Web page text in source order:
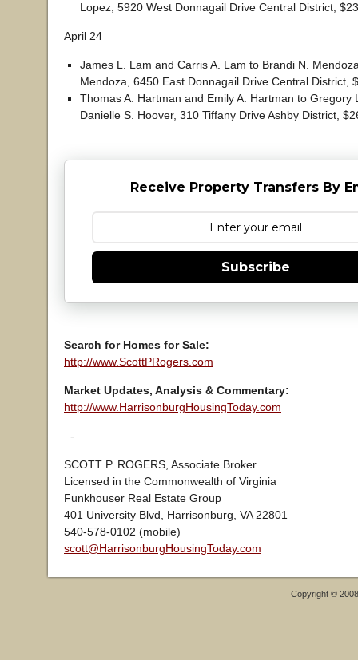
Lopez, 5920 West Donnagail Drive Central District,
April 24
James L. Lam and Carris A. Lam to Brandi N.
Mendoza, 6450 East Donnagail Drive Central District,
Thomas A. Hartman and Emily A. Hartman to Gregory
Danielle S. Hoover, 310 Tiffany Drive Ashby District,
Receive Property Transfers By
Subscribe
Search for Homes for Sale:
http://www.ScottPRogers.com
Market Updates, Analysis & Commentary:
http://www.HarrisonburgHousingToday.com
–-
SCOTT P. ROGERS, Associate Broker
Licensed in the Commonwealth of Virginia
Funkhouser Real Estate Group
401 University Blvd, Harrisonburg, VA 22801
540-578-0102 (mobile)
scott@HarrisonburgHousingToday.com
Copyright ©